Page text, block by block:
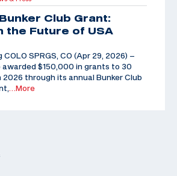
Club Grant:
the Future of USA
SPRGS, CO (Apr 29, 2026) –
awarded $150,000 in grants to 30
through its annual Bunker Club
…More